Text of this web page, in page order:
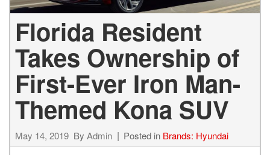
Florida Resident
Takes Ownership of
First-Ever Iron Man-
Themed Kona SUV
May 14, 2019 By Admin Posted in Brands: Hyundai